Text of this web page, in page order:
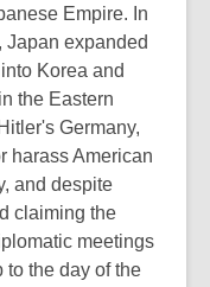
Empire. In
Japan expanded
Korea and
the Eastern
Germany,
harass American
and despite
claiming the
meetings
to the day of the